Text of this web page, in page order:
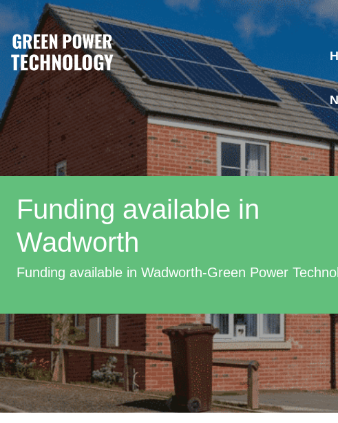
Funding available in
Wadworth
Funding available in Wadworth-Green Power